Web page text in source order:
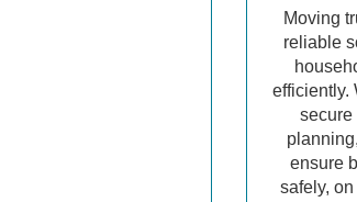
Moving
reliable
efficiently.
secure
ensure
safely,